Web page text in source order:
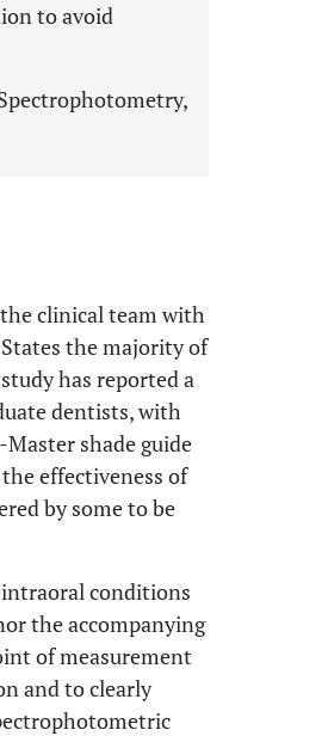
to avoid
clinical team with
the majority of
has reported a
dentists, with
shade guide
effectiveness of
by some to be
conditions
the accompanying
of measurement
and to clearly